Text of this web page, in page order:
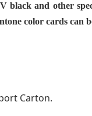
and other
color cards can
Carton.